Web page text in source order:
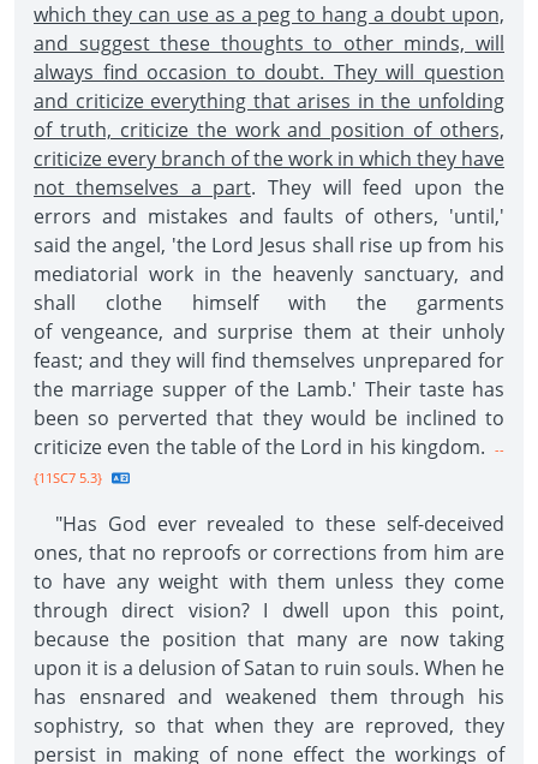
which they can use as a peg to hang a doubt upon,
and suggest these thoughts to other minds, will
always find occasion to doubt. They will question
and criticize everything that arises in the unfolding
of truth, criticize the work and position of others,
criticize every branch of the work in which they have
not themselves a part. They will feed upon the
errors and mistakes and faults of others, 'until,'
said the angel, 'the Lord Jesus shall rise up from his
mediatorial work in the heavenly sanctuary, and
shall clothe himself with the garments
of vengeance, and surprise them at their unholy
feast; and they will find themselves unprepared for
the marriage supper of the Lamb.' Their taste has
been so perverted that they would be inclined to
criticize even the table of the Lord in his kingdom. --
{11SC7 5.3}
"Has God ever revealed to these self-deceived
ones, that no reproofs or corrections from him are
to have any weight with them unless they come
through direct vision? I dwell upon this point,
because the position that many are now taking
upon it is a delusion of Satan to ruin souls. When he
has ensnared and weakened them through his
sophistry, so that when they are reproved, they
persist in making of none effect the workings of